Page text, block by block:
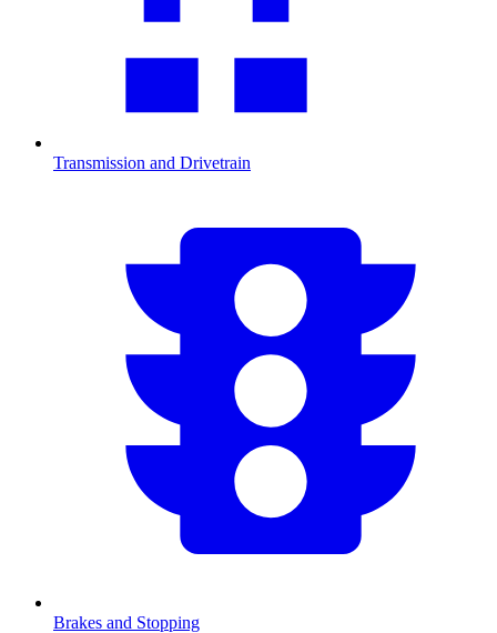
Transmission and Drivetrain
Brakes and Stopping